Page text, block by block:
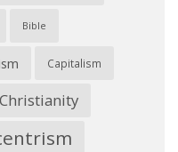
Bible
Capitalism
Christianity